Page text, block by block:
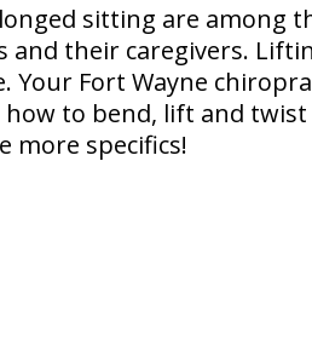
sitting are among
and their caregivers.
Your Fort Wayne
to bend, lift and
more specifics!